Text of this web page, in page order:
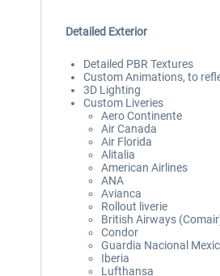
Detailed Exterior
Detailed PBR Textures
Custom Animations, to
3D Lighting
Custom Liveries
Aero Continente
Air Canada
Air Florida
Alitalia
American Airlines
ANA
Avianca
Rollout liverie
British Airways
Condor
Guardia Nacional
Iberia
Lufthansa